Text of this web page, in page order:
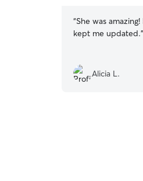
“She was
kept me updated.”
Alicia L.